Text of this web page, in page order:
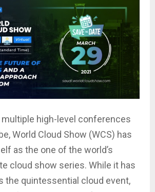
high-level conferences
World Cloud Show (WCS) has
as the one of the world’s
cloud show series. While it has
the quintessential cloud event,